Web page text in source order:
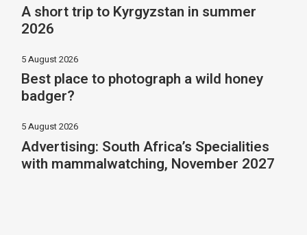
A short trip to Kyrgyzstan in summer
2026
5 August 2026
Best place to photograph a wild honey
badger?
5 August 2026
Advertising: South Africa’s Specialities
with mammalwatching, November 2027